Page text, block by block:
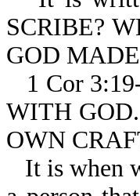
SCRIBE?
GOD
1 Cor
WITH
OWN
It is when